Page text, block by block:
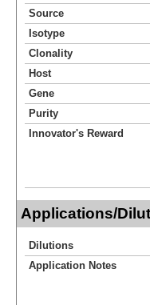
Source
Isotype
Clonality
Host
Gene
Purity
Innovator's Reward
Applications/
Dilutions
Application Notes